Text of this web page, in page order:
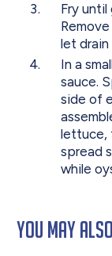
Fry until
let
In a
sauce.
side of
lettuce,
spread
while
You May